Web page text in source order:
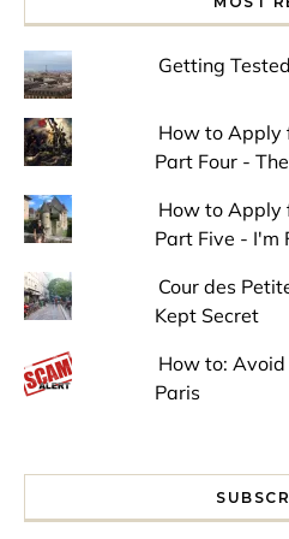
Getting
How to Apply
Part Four -
How to Apply
Part Five - I'm
Cour des
Kept Secret
How to:
Paris